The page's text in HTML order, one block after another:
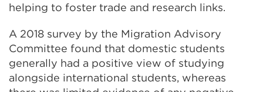
helping to foster trade and research links.
A 2018 survey by the Migration Advisory
Committee found that domestic students
generally had a positive view of studying
alongside international students, whereas